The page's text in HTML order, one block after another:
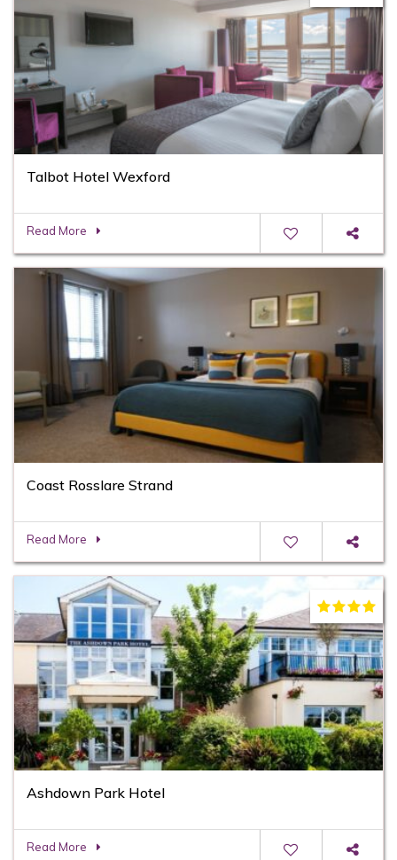
Talbot Hotel Wexford
Read More
Coast Rosslare Strand
Read More
Ashdown Park Hotel
Read More